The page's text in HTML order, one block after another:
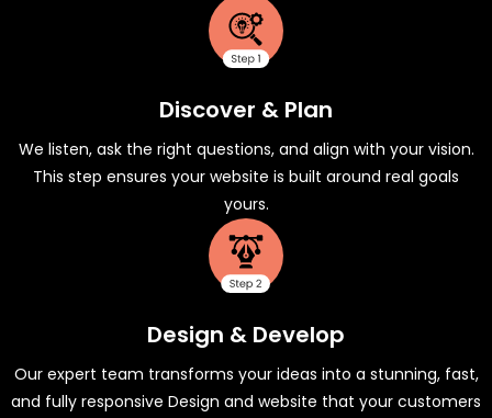
Discover & Plan
We listen, ask the right questions, and align with your vision.
This step ensures your website is built around real goals
yours.
Design & Develop
Our expert team transforms your ideas into a stunning, fast,
and fully responsive Design and website that your customers